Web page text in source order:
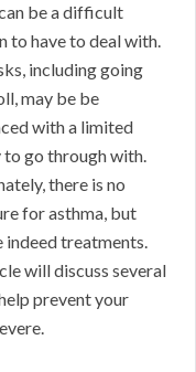
be a difficult
to have to deal with.
including going
may be be
with a limited
go through with.
there is no
for asthma, but
indeed treatments.
will discuss several
prevent your